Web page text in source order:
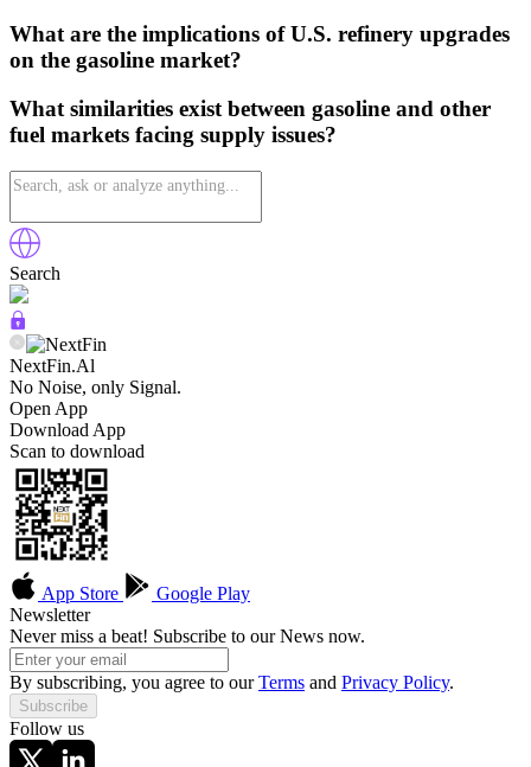
What are the implications of U.S. refinery upgrades
on the gasoline market?
What similarities exist between gasoline and other
fuel markets facing supply issues?
Search
NextFin.Al
No Noise, only Signal.
Open App
Download App
Scan to download
App Store
Google Play
Newsletter
Never miss a beat! Subscribe to our News now.
By subscribing, you agree to ourTerms and Privacy Policy.
Subscribe
Follow us